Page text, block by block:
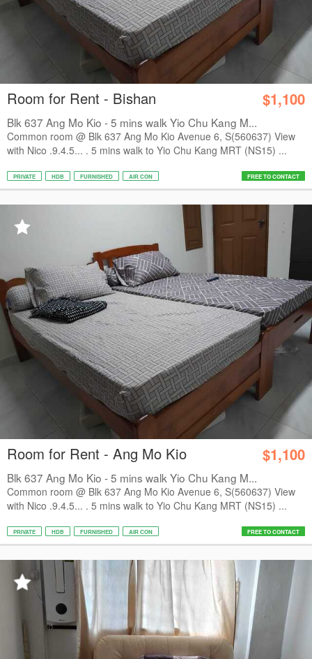
Room for Rent - Bishan $1,100
Blk 637 Ang Mo Kio - 5 mins walk Yio Chu Kang M...
Common room @ Blk 637 Ang Mo Kio Avenue 6, S(560637) View
with Nico .9.4.5... . 5 mins walk to Yio Chu Kang MRT (NS15) ...
PRIVATE HDB FURNISHED AIR CON FREE TO CONTACT
Room for Rent - Ang Mo Kio $1,100
Blk 637 Ang Mo Kio - 5 mins walk Yio Chu Kang M...
Common room @ Blk 637 Ang Mo Kio Avenue 6, S(560637) View
with Nico .9.4.5... . 5 mins walk to Yio Chu Kang MRT (NS15) ...
PRIVATE HDB FURNISHED AIR CON FREE TO CONTACT